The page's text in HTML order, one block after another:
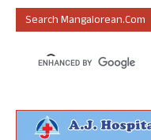
Search Mangalorean.com